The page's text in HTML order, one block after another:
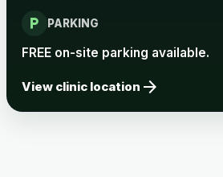
Rabies vaccine - Rabipur
Tick-borne Encephalitis
local_parking PARKING
FREE on-site parking available.
View clinic location arrow_forward